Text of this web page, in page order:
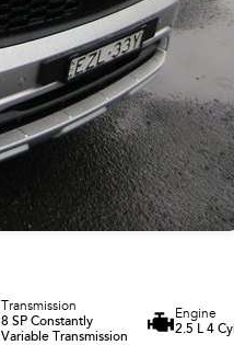
Transmission
8 SP Constantly
Variable Transmission
Engine
2.5 L 4 Cyl